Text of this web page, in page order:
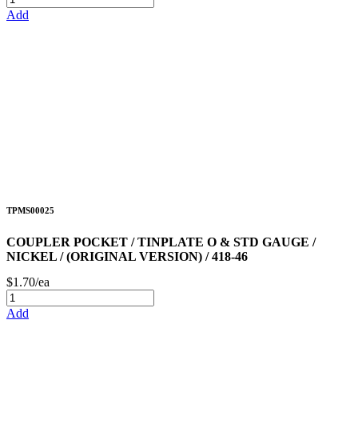
Add
TPMS00025
COUPLER POCKET / TINPLATE O & STD GAUGE /
NICKEL / (ORIGINAL VERSION) / 418-46
$1.70/ea
Add